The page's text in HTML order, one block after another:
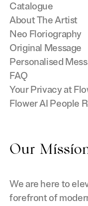
Catalogue
About The Artist
Neo Floriography
Original Message
Personalised
FAQ
Your Privacy at
Flower AI People
Our
We are here to
forefront of